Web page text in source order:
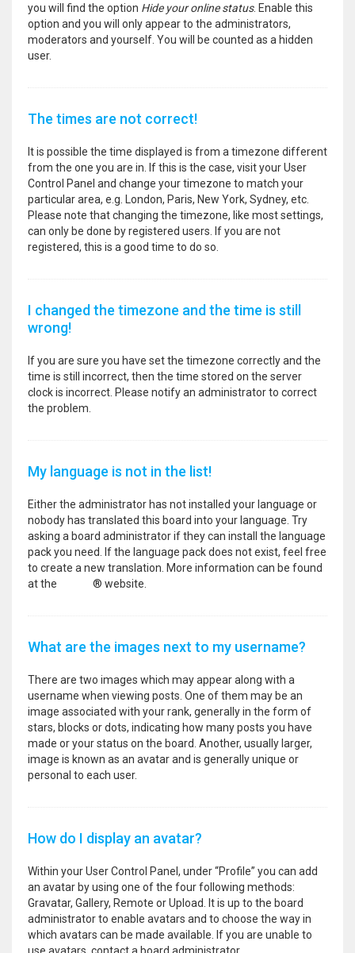
you will find the option Hide your online status. Enable this
option and you will only appear to the administrators,
moderators and yourself. You will be counted as a hidden
user.
The times are not correct!
It is possible the time displayed is from a timezone different
from the one you are in. If this is the case, visit your User
Control Panel and change your timezone to match your
particular area, e.g. London, Paris, New York, Sydney, etc.
Please note that changing the timezone, like most settings,
can only be done by registered users. If you are not
registered, this is a good time to do so.
I changed the timezone and the time is still
wrong!
If you are sure you have set the timezone correctly and the
time is still incorrect, then the time stored on the server
clock is incorrect. Please notify an administrator to correct
the problem.
My language is not in the list!
Either the administrator has not installed your language or
nobody has translated this board into your language. Try
asking a board administrator if they can install the language
pack you need. If the language pack does not exist, feel free
to create a new translation. More information can be found
at the
® website.
What are the images next to my username?
There are two images which may appear along with a
username when viewing posts. One of them may be an
image associated with your rank, generally in the form of
stars, blocks or dots, indicating how many posts you have
made or your status on the board. Another, usually larger,
image is known as an avatar and is generally unique or
personal to each user.
How do I display an avatar?
Within your User Control Panel, under “Profile” you can add
an avatar by using one of the four following methods:
Gravatar, Gallery, Remote or Upload. It is up to the board
administrator to enable avatars and to choose the way in
which avatars can be made available. If you are unable to